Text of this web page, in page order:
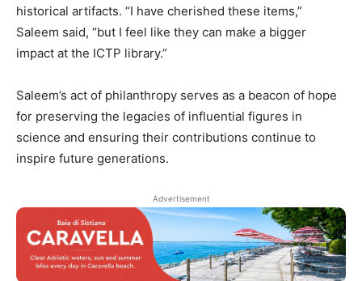
historical artifacts. “I have cherished these items,”
Saleem said, “but I feel like they can make a bigger
impact at the ICTP library.”
Saleem’s act of philanthropy serves as a beacon of hope
for preserving the legacies of influential figures in
science and ensuring their contributions continue to
inspire future generations.
Advertisement